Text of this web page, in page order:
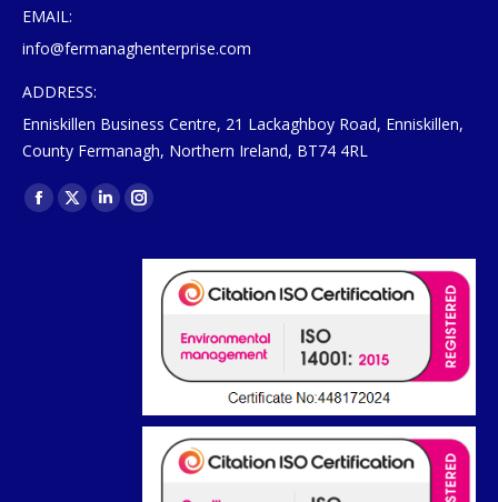
EMAIL:
info@fermanaghenterprise.com
ADDRESS:
Enniskillen Business Centre, 21 Lackaghboy Road, Enniskillen,
County Fermanagh, Northern Ireland, BT74 4RL
Find us on:
Facebook
X
LinkedinInstagram
opens
window